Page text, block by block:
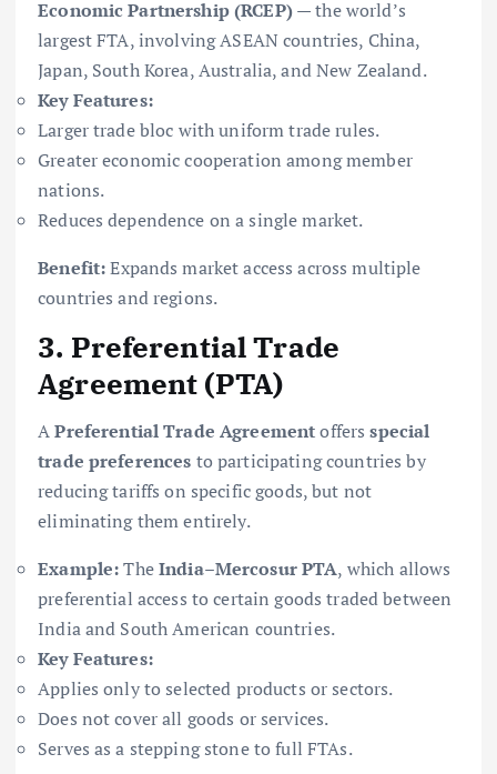
Economic Partnership (RCEP)— the world’s
largest FTA, involving ASEAN countries, China,
Japan, South Korea, Australia, and New Zealand.
Key Features:
Larger trade bloc with uniform trade rules.
Greater economic cooperation among member
nations.
Reduces dependence on a single market.
Benefit:Expands market access across multiple
countries and regions.
3. Preferential Trade
Agreement (PTA)
APreferential Trade Agreementoffersspecial
trade preferences to participating countries by
reducing tariffs on specific goods, but not
eliminating them entirely.
Example:TheIndia–Mercosur PTA, which allows
preferential access to certain goods traded between
India and South American countries.
Key Features:
Applies only to selected products or sectors.
Does not cover all goods or services.
Serves as a stepping stone to full FTAs.